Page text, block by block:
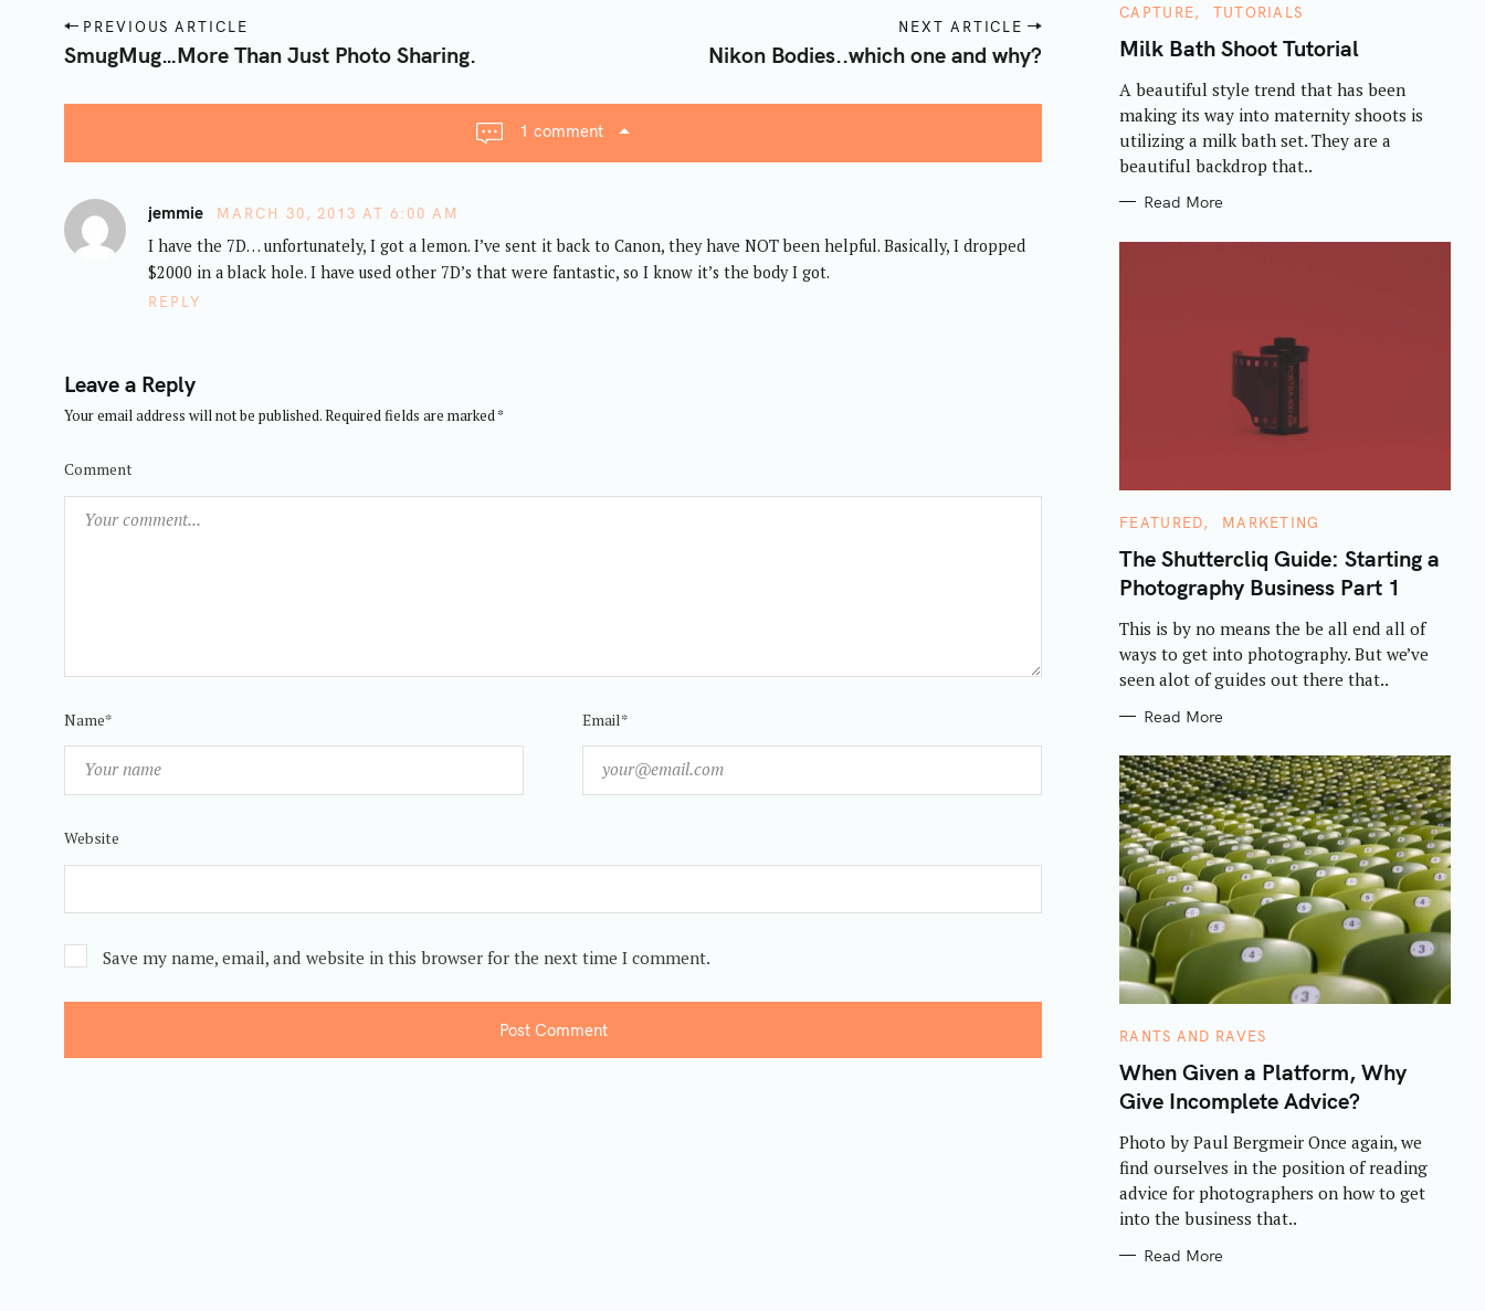
P
o
v
i
o
n
PREVIOUS ARTICLE
SmugMug…More Than Just Photo Sharing.
NEXT ARTICLE
Nikon Bodies..which one and why?
1 comment
jemmie MARCH 30, 2013 AT 6:00 AM
I have the 7D… unfortunately, I got a lemon. I’ve sent it back to Canon, they have NOT been helpful. Basically, I dropped
$2000 in a black hole. I have used other 7D’s that were fantastic, so I know it’s the body I got.
REPLY
Leave a Reply
Your email address will not be published.Required fields are marked*
Comment
Name* Email*
Website
Save my name, email, and website in this browser for the next time I comment.
Post Comment
C
T
E
O
I
E
S
CAPTURE TUTORIALS
Milk Bath Shoot Tutorial
A beautiful style trend that has been
making its way into maternity shoots is
utilizing a milk bath set. They are a
beautiful backdrop that..
Read More
C
T
E
G
O
I
S
FEATURED MARKETING
The Shuttercliq Guide: Starting a
Photography Business Part 1
This is by no means the be all end all of
ways to get into photography. But we’ve
seen alot of guides out there that..
Read More
C
T
E
G
O
I
E
S
RANTS AND RAVES
When Given a Platform, Why
Give Incomplete Advice?
Photo by Paul Bergmeir Once again, we
find ourselves in the position of reading
advice for photographers on how to get
into the business that..
Read More
: